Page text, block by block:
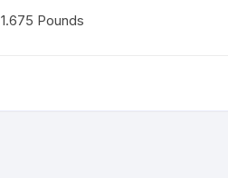
1.675 Pounds